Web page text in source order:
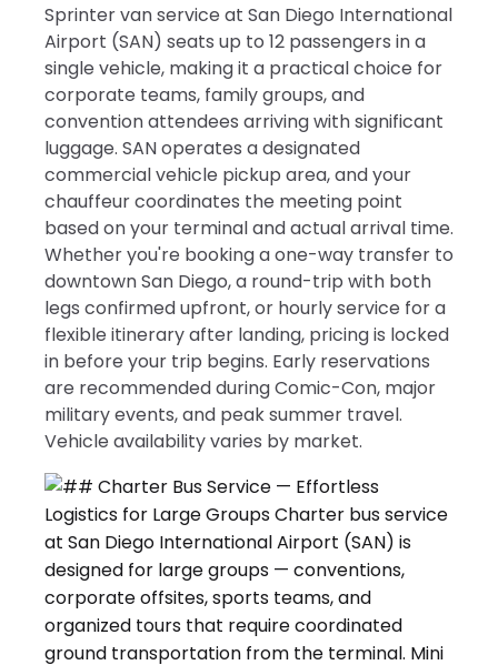
Sprinter van service at San Diego International
Airport (SAN) seats up to 12 passengers in a
single vehicle, making it a practical choice for
corporate teams, family groups, and
convention attendees arriving with significant
luggage. SAN operates a designated
commercial vehicle pickup area, and your
chauffeur coordinates the meeting point
based on your terminal and actual arrival time.
Whether you're booking a one-way transfer to
downtown San Diego, a round-trip with both
legs confirmed upfront, or hourly service for a
flexible itinerary after landing, pricing is locked
in before your trip begins. Early reservations
are recommended during Comic-Con, major
military events, and peak summer travel.
Vehicle availability varies by market.